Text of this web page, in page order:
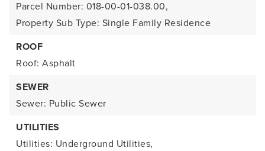
Parcel Number: 018-00-01-038.00,
Property Sub Type: Single Family Residence
ROOF
Roof: Asphalt
SEWER
Sewer: Public Sewer
UTILITIES
Utilities: Underground Utilities,